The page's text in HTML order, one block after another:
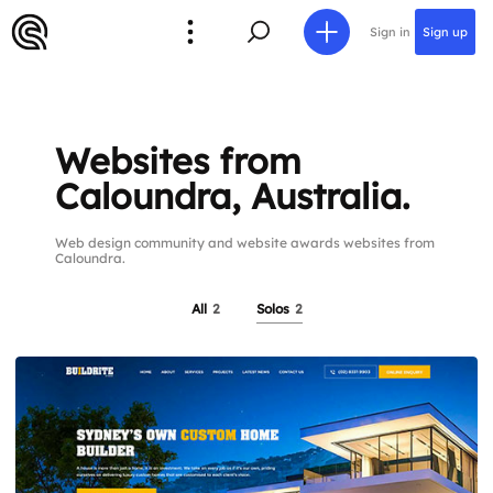
Sign in Sign up
Websites from
Caloundra, Australia.
Web design community and website awards websites from
Caloundra.
All 2 Solos 2